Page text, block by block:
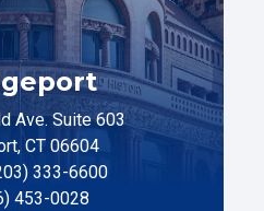
Ave. Suite 603
CT 06604
333-6600
453-0028